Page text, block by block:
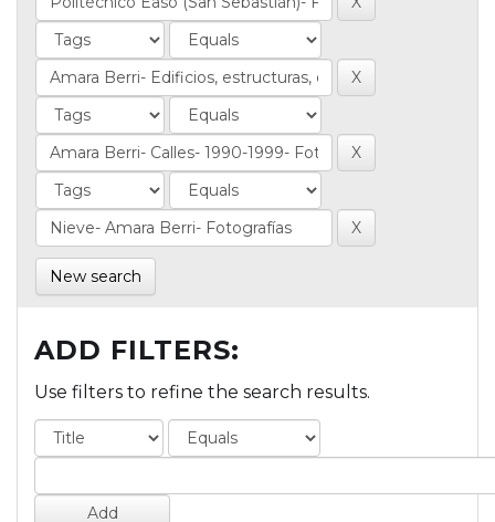
New search
ADD FILTERS:
Use filters to refine the search results.